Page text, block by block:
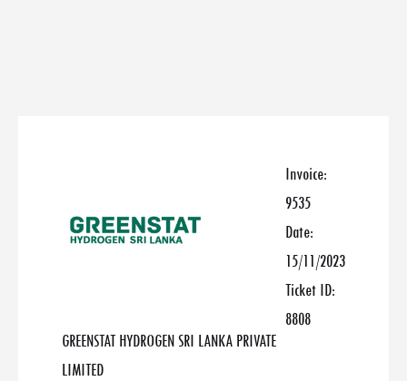
GREENSTAT HYDROGEN SRI LANKA PRIVATE
LIMITED
Invoice:
9535
Date:
15/11/2023
Ticket ID:
8808